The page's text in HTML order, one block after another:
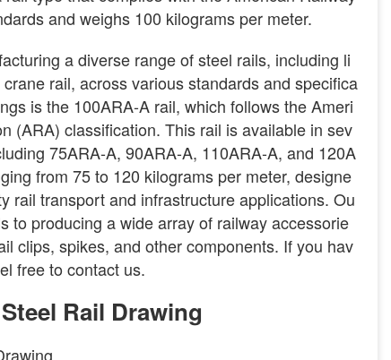
and weighs 100 kilograms per meter.
a diverse range of steel rails, including li
rail, across various standards and specifica
is the 100ARA-A rail, which follows the Ameri
(ARA) classification. This rail is available in sev
75ARA-A, 90ARA-A, 110ARA-A, and 120A
from 75 to 120 kilograms per meter, designe
rail transport and infrastructure applications. Ou
to producing a wide array of railway accessorie
clips, spikes, and other components. If you hav
free to contact us.
Rail Drawing